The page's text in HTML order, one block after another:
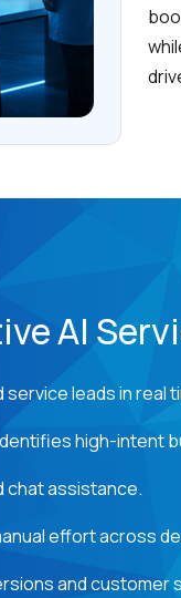
AI
service leads in real
high-intent
chat assistance.
effort across
and customer